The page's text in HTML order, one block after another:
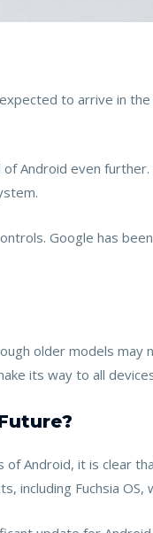
to arrive in
Android even further.
Google has
older models may
its way to all
Android, it is clear
Fuchsia OS,